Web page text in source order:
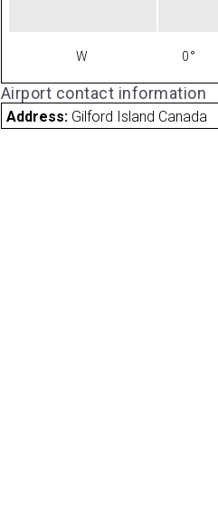
W 0°
Airport contact information
Address: Gilford Island Canada